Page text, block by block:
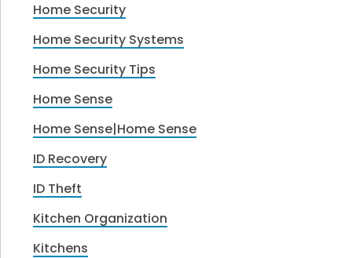
Home Security
Home Security Systems
Home Security Tips
Home Sense
Home Sense|Home Sense
ID Recovery
ID Theft
Kitchen Organization
Kitchens